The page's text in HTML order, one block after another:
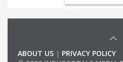
ABOUT US | PRIVACY POLICY